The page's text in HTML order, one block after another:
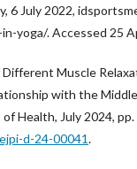
6 July 2022,
yoga/. Accessed 25
Different Muscle
with the Middle
Health, July 2024, pp.
d-24-00041.